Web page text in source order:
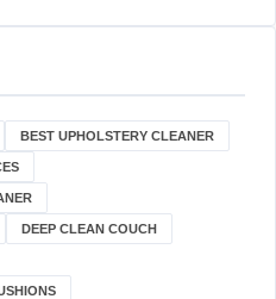
BEST UPHOLSTERY CLEANER
DEEP CLEAN COUCH